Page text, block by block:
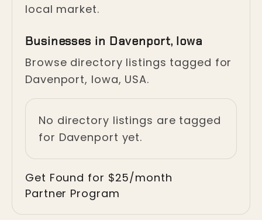
local market.
Businesses in Davenport, Iowa
Browse directory listings tagged for
Davenport, Iowa, USA.
No directory listings are tagged
for Davenport yet.
Get Found for $25/month
Partner Program